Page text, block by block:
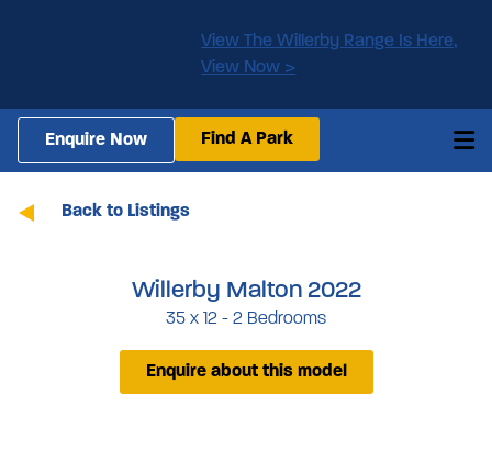
View The Willerby Range Is Here,
View Now >
Enquire Now Find A Park
Back to Listings
Willerby Malton 2022
35 x 12 - 2 Bedrooms
Enquire about this model